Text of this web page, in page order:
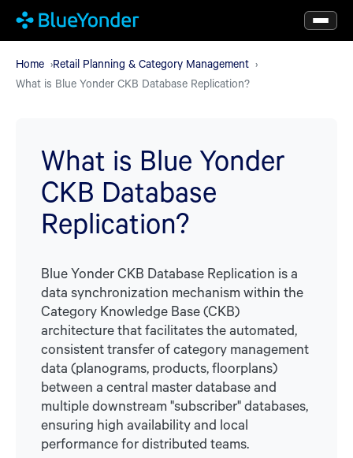
Skip
to
main
content
Home
Retail Planning & Category Management
What is Blue Yonder CKB Database Replication?
What is Blue Yonder
CKB Database
Replication?
Blue Yonder CKB Database Replication is a
data synchronization mechanism within the
Category Knowledge Base (CKB)
architecture that facilitates the automated,
consistent transfer of category management
data (planograms, products, floorplans)
between a central master database and
multiple downstream "subscriber" databases,
ensuring high availability and local
performance for distributed teams.